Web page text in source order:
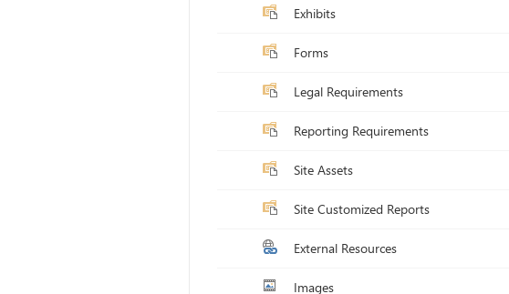
Exhibits
Forms
Legal Requirements
Reporting Requirements
Site Assets
Site Customized Reports
External Resources
Images